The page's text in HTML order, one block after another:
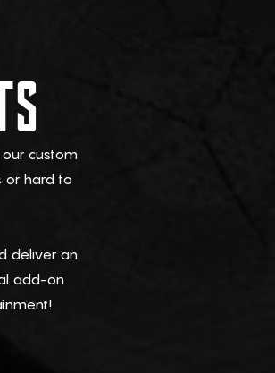
custom
or hard to
deliver an
add-on